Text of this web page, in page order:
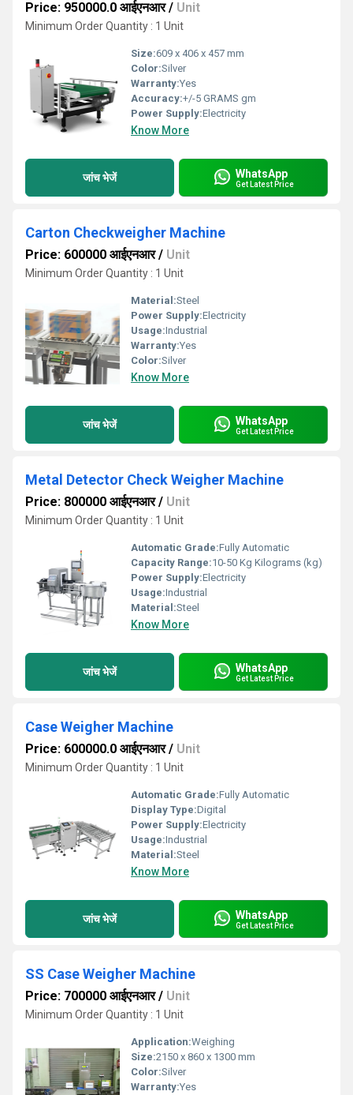
Price: 950000.0 आईएनआर/ Unit
Minimum Order Quantity : 1 Unit
Size:609 x 406 x 457 mm
Color:Silver
Warranty:Yes
Accuracy:+/-5 GRAMS gm
Power Supply:Electricity
Know More
जांच भेजें WhatsApp
Get Latest Price
Carton Checkweigher Machine
Price: 600000 आईएनआर/ Unit
Minimum Order Quantity : 1 Unit
Material:Steel
Power Supply:Electricity
Usage:Industrial
Warranty:Yes
Color:Silver
Know More
जांच भेजें WhatsApp
Get Latest Price
Metal Detector Check Weigher Machine
Price: 800000 आईएनआर/ Unit
Minimum Order Quantity : 1 Unit
Automatic Grade:Fully Automatic
Capacity Range:10-50 Kg Kilograms (kg)
Power Supply:Electricity
Usage:Industrial
Material:Steel
Know More
जांच भेजें WhatsApp
Get Latest Price
Case Weigher Machine
Price: 600000.0 आईएनआर/ Unit
Minimum Order Quantity : 1 Unit
Automatic Grade:Fully Automatic
Display Type:Digital
Power Supply:Electricity
Usage:Industrial
Material:Steel
Know More
जांच भेजें WhatsApp
Get Latest Price
SS Case Weigher Machine
Price: 700000 आईएनआर/ Unit
Minimum Order Quantity : 1 Unit
Application:Weighing
Size:2150 x 860 x 1300 mm
Color:Silver
Warranty:Yes